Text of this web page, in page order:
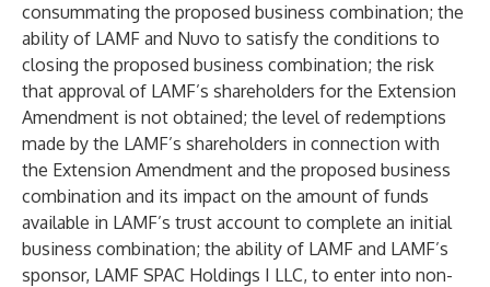
consummating the proposed business combination; the
ability of LAMF and Nuvo to satisfy the conditions to
closing the proposed business combination; the risk
that approval of LAMF’s shareholders for the Extension
Amendment is not obtained; the level of redemptions
made by the LAMF’s shareholders in connection with
the Extension Amendment and the proposed business
combination and its impact on the amount of funds
available in LAMF’s trust account to complete an initial
business combination; the ability of LAMF and LAMF’s
sponsor, LAMF SPAC Holdings I LLC, to enter into non-